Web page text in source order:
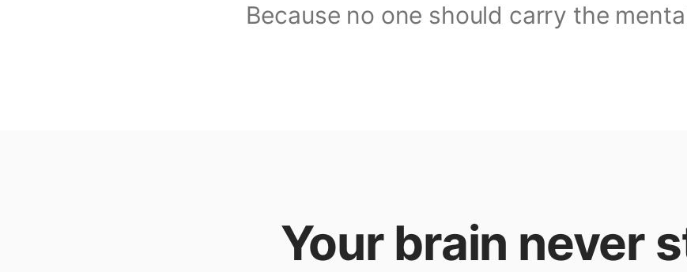
Because no one should carry the
Your brain never